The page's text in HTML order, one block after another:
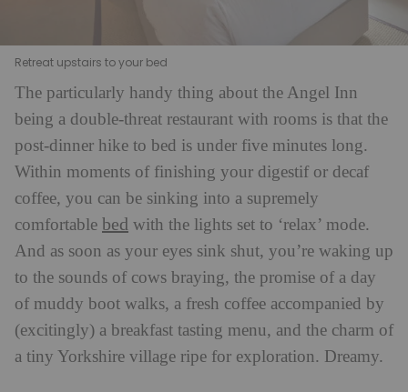
Retreat upstairs to your bed
The particularly handy thing about the Angel Inn
being a double-threat restaurant with rooms is that the
post-dinner hike to bed is under five minutes long.
Within moments of finishing your digestif or decaf
coffee, you can be sinking into a supremely
comfortable bed with the lights set to ‘relax’ mode.
And as soon as your eyes sink shut, you’re waking up
to the sounds of cows braying, the promise of a day
of muddy boot walks, a fresh coffee accompanied by
(excitingly) a breakfast tasting menu, and the charm of
a tiny Yorkshire village ripe for exploration. Dreamy.